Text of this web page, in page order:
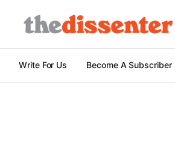
Write For Us Become A Subscriber